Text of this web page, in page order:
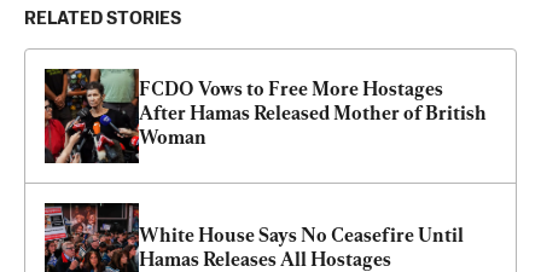
RELATED STORIES
FCDO Vows to Free More Hostages
After Hamas Released Mother of British
Woman
White House Says No Ceasefire Until
Hamas Releases All Hostages